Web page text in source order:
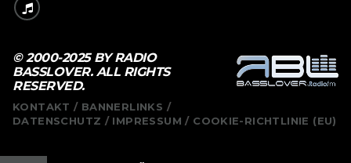
© 2000-2025 BY RADIO
BASSLOVER. ALL RIGHTS
RESERVED.
KONTAKT
BANNERLINKS
DATENSCHUTZ
IMPRESSUM COOKIE-RICHTLINIE (EU)